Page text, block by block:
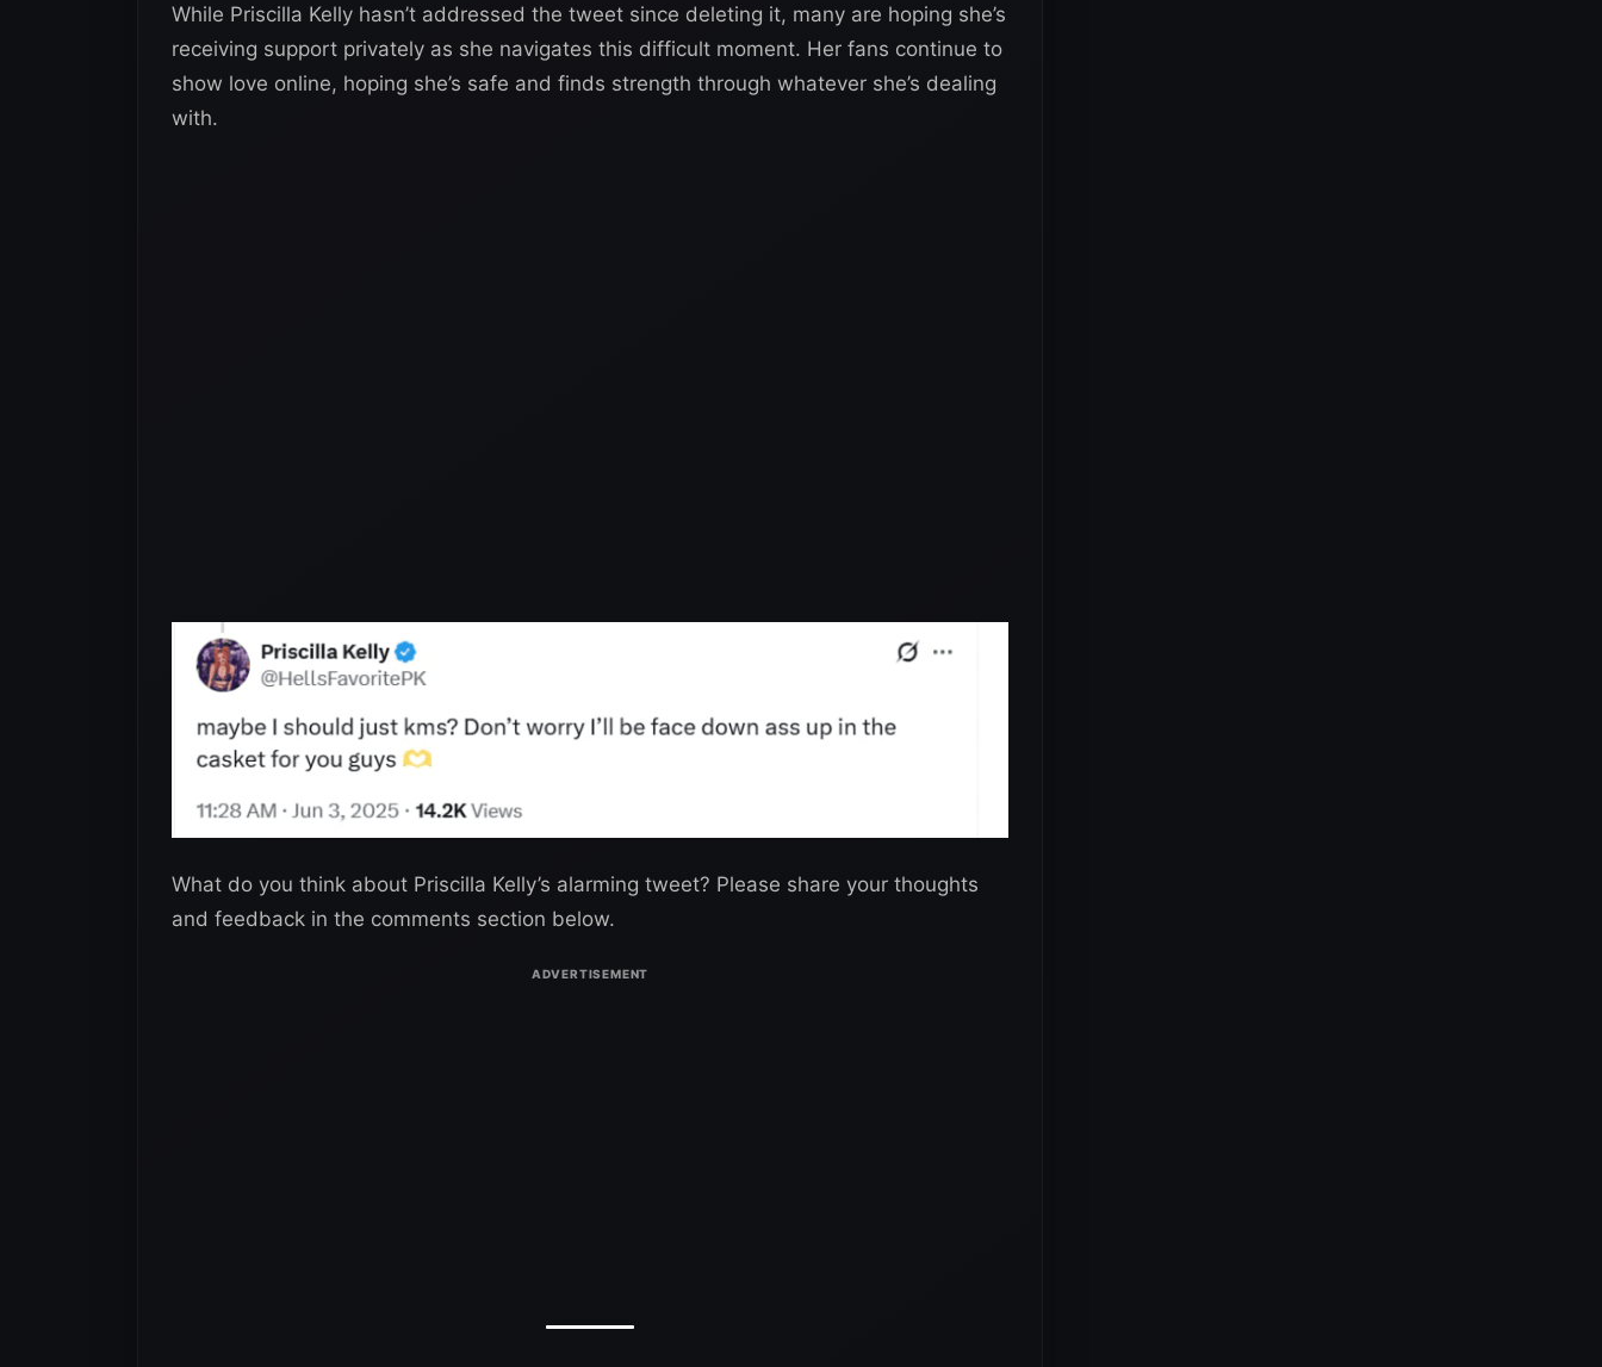
While Priscilla Kelly hasn’t addressed the tweet since deleting it, many are hoping she’s
receiving support privately as she navigates this difficult moment. Her fans continue to
show love online, hoping she’s safe and finds strength through whatever she’s dealing
with.
What do you think about Priscilla Kelly’s alarming tweet? Please share your thoughts
and feedback in the comments section below.